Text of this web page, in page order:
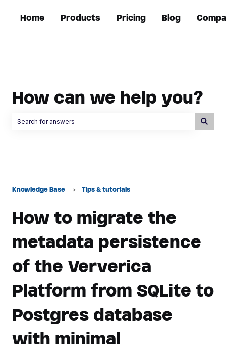
Home Products Pricing Blog
How can we help you?
Knowledge Base Tips & tutorials
How to migrate the
metadata persistence
of the Ververica
Platform from SQLite to
Postgres database
with minimal